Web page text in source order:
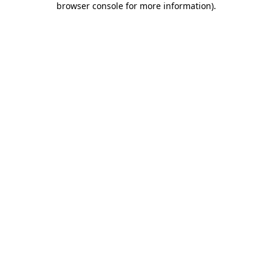
browser console for more information).